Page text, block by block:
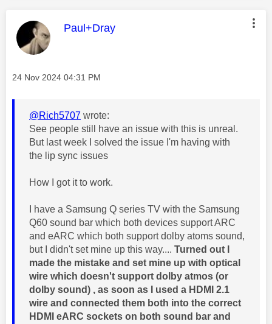
This message was authored by:
Paul+Dray
Message posted on
‎24 Nov 2024 04:31 PM
@Rich5707 wrote:
See people still have an issue with this is unreal.
But last week I solved the issue I'm having with
the lip sync issues
How I got it to work.
I have a Samsung Q series TV with the Samsung
Q60 sound bar which both devices support ARC
and eARC which both support dolby atoms sound,
but I didn't set mine up this way.... Turned out I
made the mistake and set mine up with optical
wire which doesn't support dolby atmos (or
dolby sound) , as soon as I used a HDMI 2.1
wire and connected them both into the correct
HDMI eARC sockets on both sound bar and